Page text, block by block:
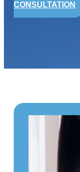
CONSULTATION